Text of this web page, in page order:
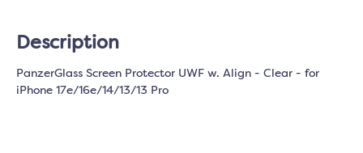
Description
PanzerGlass Screen Protector UWF w. Align - Clear - for
iPhone 17e/16e/14/13/13 Pro